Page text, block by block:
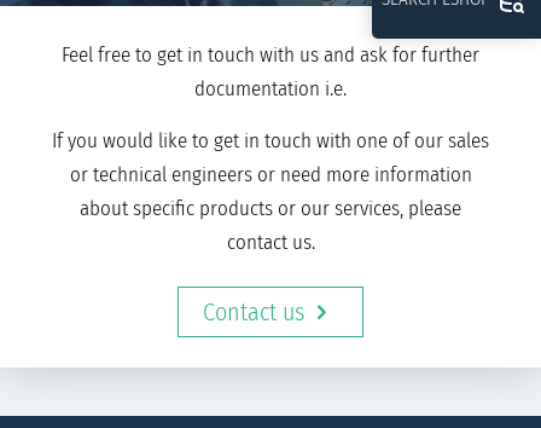
Feel free to get in touch with us and ask for further
documentation i.e.
If you would like to get in touch with one of our sales
or technical engineers or need more information
about specific products or our services, please
contact us.
Contact us